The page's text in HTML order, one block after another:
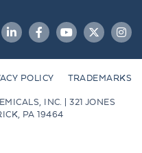
LinkedInFacebookYouTubeTwitter
POLICY TRADEMARKS
INC. | 321 JONES
PA 19464